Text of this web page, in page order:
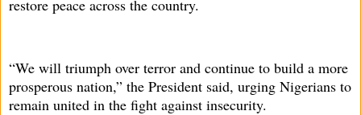
restore peace across the country.
“We will triumph over terror and continue to build a more
prosperous nation,” the President said, urging Nigerians to
remain united in the fight against insecurity.